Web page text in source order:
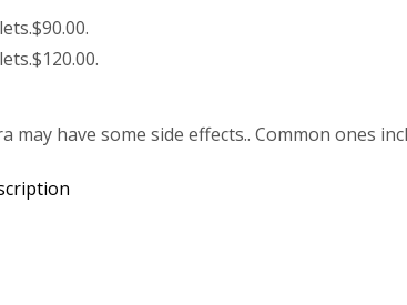
$90.00.
$120.00.
may have some side effects.. Common ones